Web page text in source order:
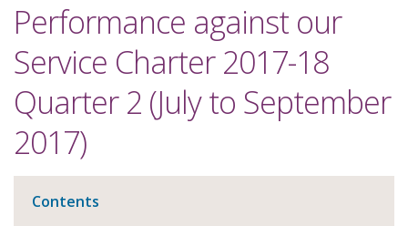
About us
News and blog
Decisions
Publications
Performance against our
Service Charter 2017-18
Quarter 2 (July to September
2017)
Contents